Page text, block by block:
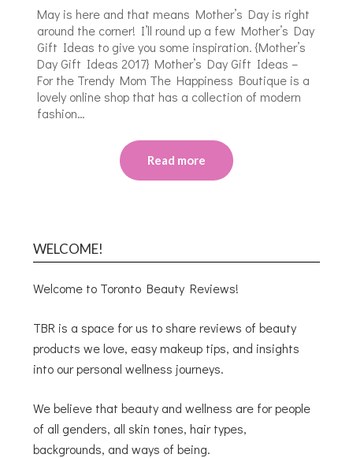
May is here and that means Mother’s Day is right
around the corner! I’ll round up a few Mother’s Day
Gift Ideas to give you some inspiration. {Mother’s
Day Gift Ideas 2017} Mother’s Day Gift Ideas –
For the Trendy Mom The Happiness Boutique is a
lovely online shop that has a collection of modern
fashion…
Read more
WELCOME!
Welcome to Toronto Beauty Reviews!
TBR is a space for us to share reviews of beauty
products we love, easy makeup tips, and insights
into our personal wellness journeys.
We believe that beauty and wellness are for people
of all genders, all skin tones, hair types,
backgrounds, and ways of being.